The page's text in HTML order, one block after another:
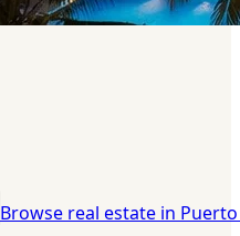
Browse real estate in